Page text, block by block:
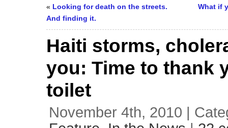
« Looking for death on the streets.
And finding it.
What if
Haiti storms,
you: Time to thank
toilet
November 4th, 2010 |